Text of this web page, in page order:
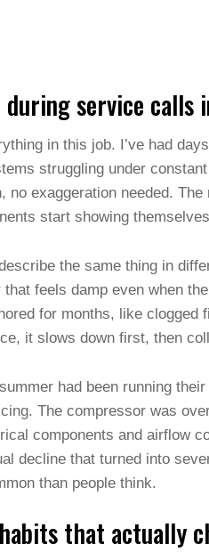
service calls
in this job. I’ve had
struggling under
no exaggeration needed.
start showing
the same thing in
feels damp even when
for months, like
it slows down first, then
had been running
The compressor was
components and airflow
decline that turned into
than people think.
that actually